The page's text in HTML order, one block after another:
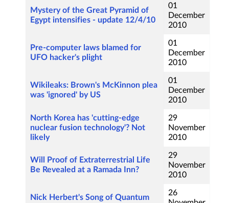
Mystery of the Great Pyramid of
Egypt intensifies - update 12/4/10
01
December
2010
Pre-computer laws blamed for
UFO hacker's plight
01
December
2010
Wikileaks: Brown's McKinnon plea
was 'ignored' by US
01
December
2010
North Korea has 'cutting-edge
nuclear fusion technology'? Not
likely
29
November
2010
Will Proof of Extraterrestrial Life
Be Revealed at a Ramada Inn?
29
November
2010
Nick Herbert's Song of Quantum
26